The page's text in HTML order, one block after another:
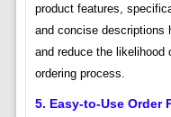
product features,
and concise descriptions
and reduce the likelihood
ordering process.
5. Easy-to-Use Order